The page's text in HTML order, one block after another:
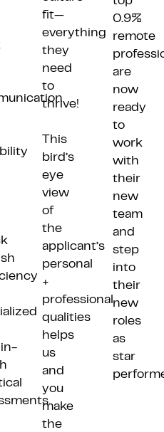
in-
fit—
everything
they
need
to
thrive!
This
bird’s
eye
view
of
the
applicant’s
personal
+
professional
qualities
helps
us
and
you
make
the
0.9%
remote
are
now
ready
to
work
with
their
new
team
and
step
into
their
new
roles
as
star